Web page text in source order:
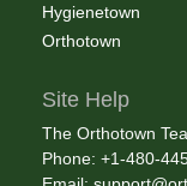
Hygienetown
Orthotown
Site Help
The Orthotown
Phone: +1-480-